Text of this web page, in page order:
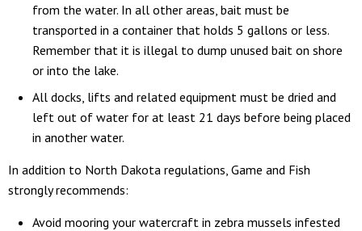
from the water. In all other areas, bait must be
transported in a container that holds 5 gallons or less.
Remember that it is illegal to dump unused bait on shore
or into the lake.
All docks, lifts and related equipment must be dried and
left out of water for at least 21 days before being placed
in another water.
In addition to North Dakota regulations, Game and Fish
strongly recommends:
Avoid mooring your watercraft in zebra mussels infested